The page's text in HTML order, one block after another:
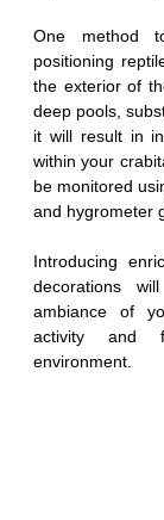
One method
positioning
the exterior of
deep pools,
it will result in
within your
be monitored
and hygrometer
Introducing
decorations
ambiance of
activity and
environment.